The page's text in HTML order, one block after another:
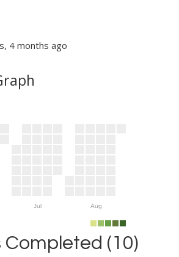
4 months ago
Jul Aug
Completed (10)